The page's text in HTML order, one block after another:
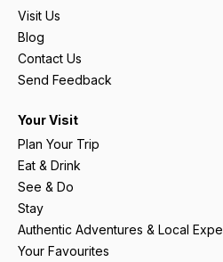
Visit Us
Blog
Contact Us
Send Feedback
Your Visit
Plan Your Trip
Eat & Drink
See & Do
Stay
Authentic Adventures & Local
Your Favourites